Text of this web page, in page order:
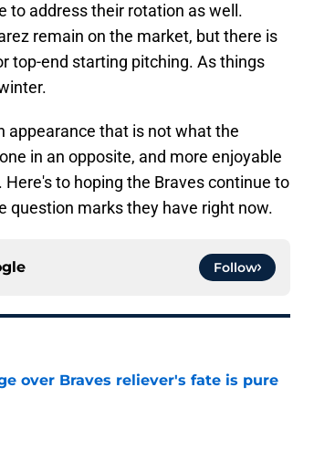
to address their rotation as well.
remain on the market, but there is
top-end starting pitching. As things
appearance that is not what the
in an opposite, and more enjoyable
to hoping the Braves continue to
question marks they have right now.
Follow
over Braves reliever's fate is pure